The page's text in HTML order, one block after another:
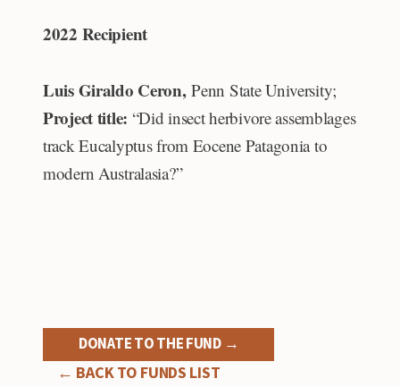
2022 Recipient
Luis Giraldo Ceron, Penn State University;
Project title: “Did insect herbivore assemblages
track Eucalyptus from Eocene Patagonia to
modern Australasia?”
DONATE TO THE FUND →
← BACK TO FUNDS LIST